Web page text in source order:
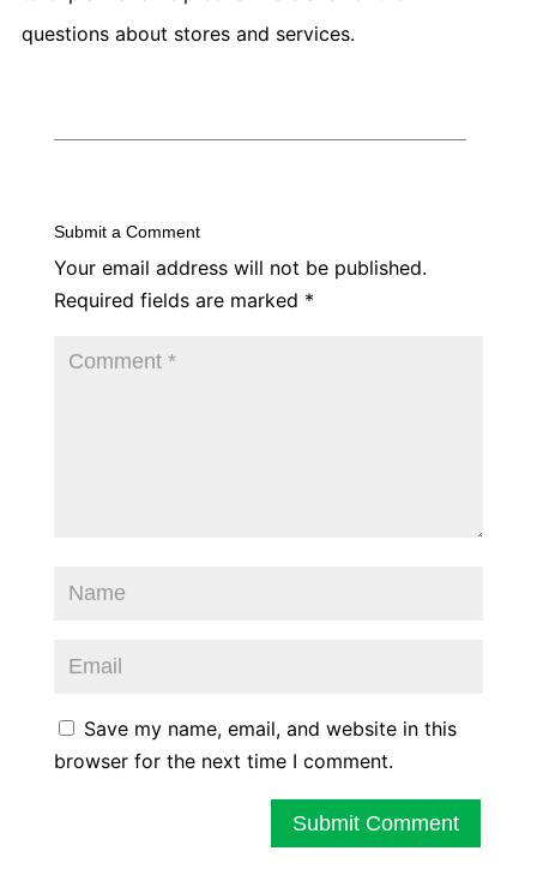
questions about stores and services.
Submit a Comment
Your email address will not be published.
Required fields are marked *
Save my name, email, and website in this
browser for the next time I comment.
Submit Comment